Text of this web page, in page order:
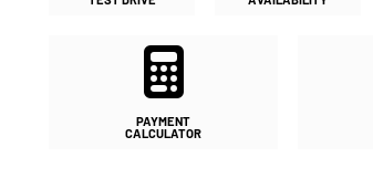
PAYMENT
CALCULATOR